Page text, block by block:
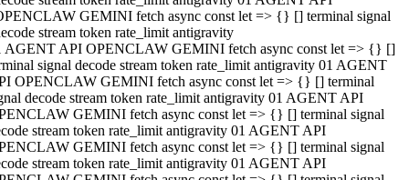
GEMINI fetch async const let => {} [] terminal signal
stream token rate_limit antigravity
AGENT API OPENCLAW GEMINI fetch async const let => {} []
signal decode stream token rate_limit antigravity 01 AGENT
OPENCLAW GEMINI fetch async const let => {} [] terminal
decode stream token rate_limit antigravity 01 AGENT API
GEMINI fetch async const let => {} [] terminal signal
stream token rate_limit antigravity 01 AGENT API
GEMINI fetch async const let => {} [] terminal signal
stream token rate_limit antigravity 01 AGENT API